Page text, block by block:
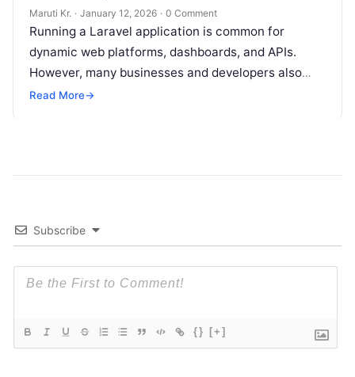
Maruti Kr. · January 12, 2026 · 0 Comment
Running a Laravel application is common for
dynamic web platforms, dashboards, and APIs.
However, many businesses and developers also
want to run a simple HTML website on
Read More→
Subscribe
{} [+]